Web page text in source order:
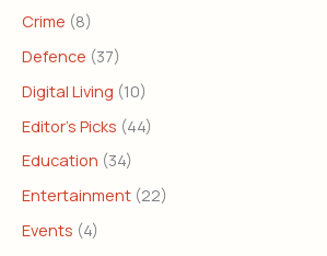
Crime (8)
Defence (37)
Digital Living (10)
Editor's Picks (44)
Education (34)
Entertainment (22)
Events (4)